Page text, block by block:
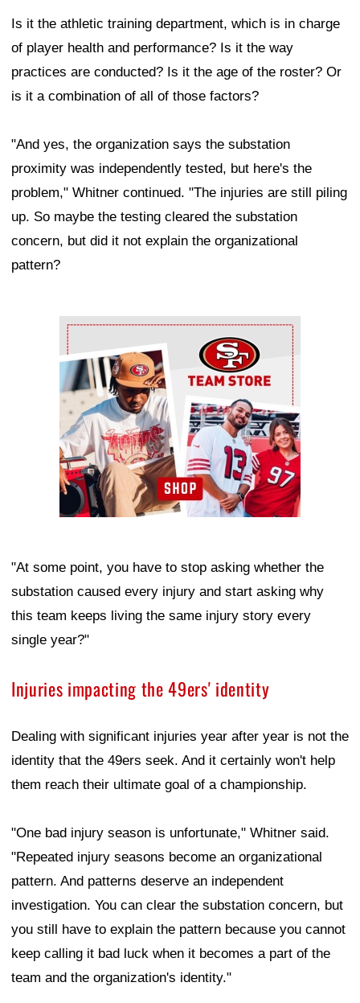
Is it the athletic training department, which is in charge
of player health and performance? Is it the way
practices are conducted? Is it the age of the roster? Or
is it a combination of all of those factors?
"And yes, the organization says the substation
proximity was independently tested, but here's the
problem," Whitner continued. "The injuries are still piling
up. So maybe the testing cleared the substation
concern, but did it not explain the organizational
pattern?
Ad Block
"At some point, you have to stop asking whether the
substation caused every injury and start asking why
this team keeps living the same injury story every
single year?"
Injuries impacting the 49ers' identity
Dealing with significant injuries year after year is not the
identity that the 49ers seek. And it certainly won't help
them reach their ultimate goal of a championship.
"One bad injury season is unfortunate," Whitner said.
"Repeated injury seasons become an organizational
pattern. And patterns deserve an independent
investigation. You can clear the substation concern, but
you still have to explain the pattern because you cannot
keep calling it bad luck when it becomes a part of the
team and the organization's identity."